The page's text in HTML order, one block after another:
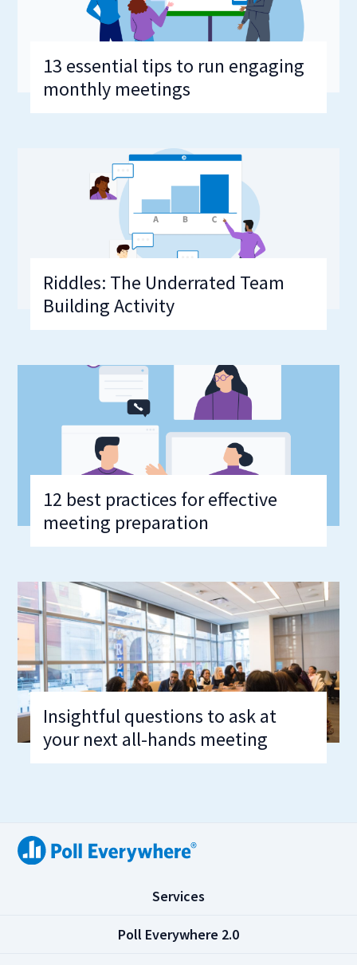
13 essential tips to run engaging
monthly meetings
Riddles: The Underrated Team
Building Activity
12 best practices for effective
meeting preparation
Insightful questions to ask at
your next all-hands meeting
Services
l
Poll Everywhere 2.0(